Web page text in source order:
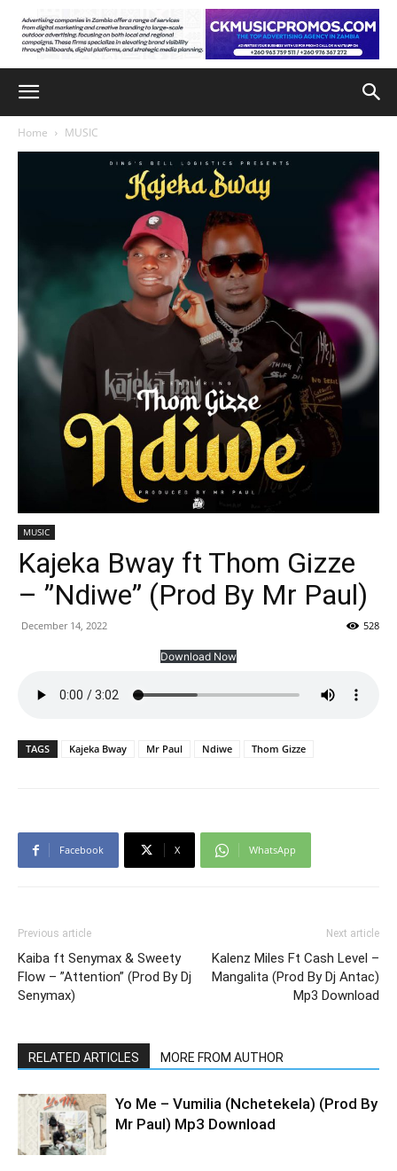
Home MUSIC
MUSIC
Kajeka Bway ft Thom Gizze
– ”Ndiwe” (Prod By Mr Paul)
December 14, 2022 528
Download Now
TAGS Kajeka Bway Mr Paul Ndiwe Thom Gizze
Facebook X WhatsApp
Previous article
Kaiba ft Senymax & Sweety
Flow – ”Attention” (Prod By Dj
Senymax)
Next article
Kalenz Miles Ft Cash Level –
Mangalita (Prod By Dj Antac)
Mp3 Download
RELATED ARTICLES MORE FROM AUTHOR
Yo Me – Vumilia (Nchetekela) (Prod By
Mr Paul) Mp3 Download